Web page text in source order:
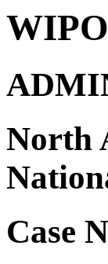
North
Case